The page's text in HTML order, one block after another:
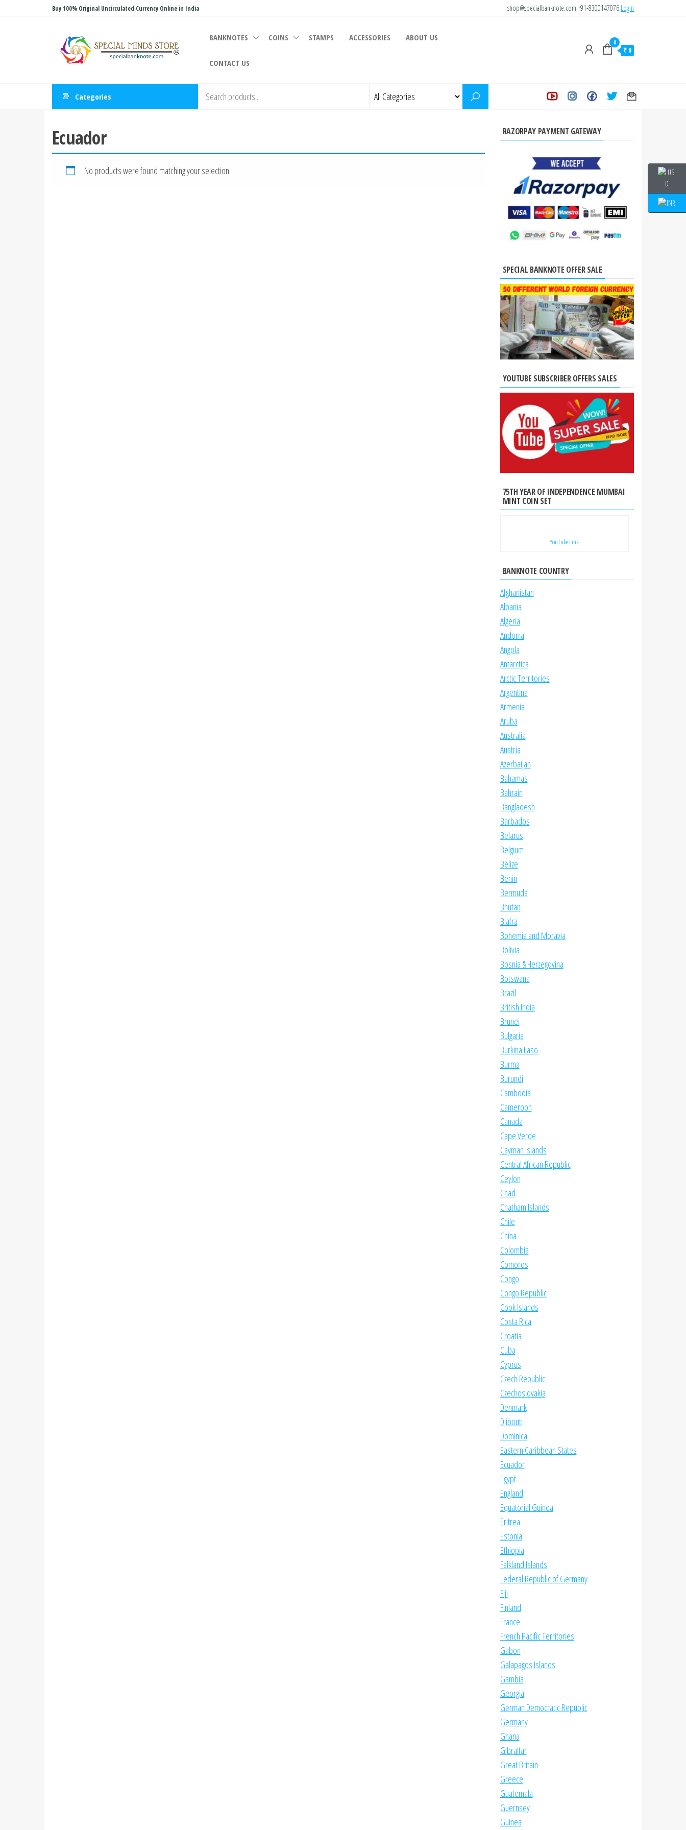
Buy 100% Original Uncirculated Currency Online in India shop@specialbanknote.com +91-8300147076 Login
Special
Store
BANKNOTES COINS STAMPS ACCESSORIES ABOUT US
CONTACT US
0
₹ 0
Categories
Ecuador
No products were found matching your selection.
RAZORPAY PAYMENT GATEWAY
SPECIAL BANKNOTE OFFER SALE
YOUTUBE SUBSCRIBER OFFERS SALES
75TH YEAR OF INDEPENDENCE MUMBAI
MINT COIN SET
YouTube Link
BANKNOTE COUNTRY
Afghanistan
Albania
Algeria
Andorra
Angola
Antarctica
Arctic Territories
Argentina
Armenia
Aruba
Australia
Austria
Azerbaijan
Bahamas
Bahrain
Bangladesh
Barbados
Belarus
Belgium
Belize
Benin
Bermuda
Bhutan
Biafra
Bohemia and Moravia
Bolivia
Bosnia & Herzegovina
Botswana
Brazil
British India
Brunei
Bulgaria
Burkina Faso
Burma
Burundi
Cambodia
Cameroon
Canada
Cape Verde
Cayman Islands
Central African Republic
Ceylon
Chad
Chatham Islands
Chile
China
Colombia
Comoros
Congo
Congo Republic
Cook Islands
Costa Rica
Croatia
Cuba
Cyprus
Czech Republic
Czechoslovakia
Denmark
Djibouti
Dominica
Eastern Caribbean States
Ecuador
Egypt
England
Equatorial Guinea
Eritrea
Estonia
Ethiopia
Falkland Islands
Federal Republic of Germany
Fiji
Finland
France
French Pacific Territories
Gabon
Galapagos Islands
Gambia
Georgia
German Democratic Republic
Germany
Ghana
Gibraltar
Great Britain
Greece
Guatemala
Guernsey
Guinea